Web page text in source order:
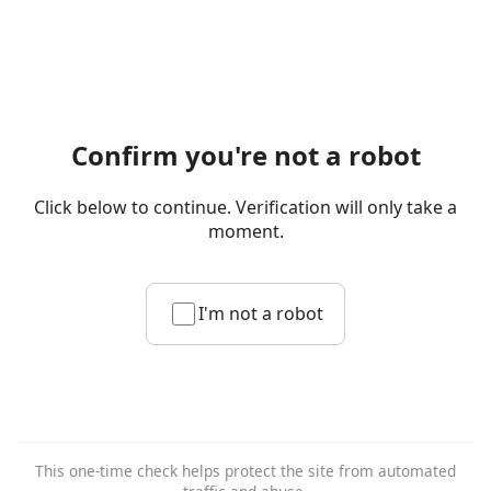
Confirm you're not a robot
Click below to continue. Verification will only take a
moment.
I'm not a robot
This one-time check helps protect the site from automated